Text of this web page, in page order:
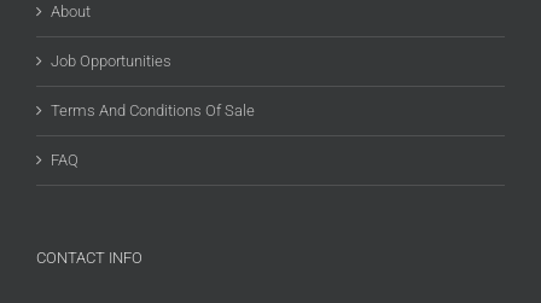
About
Job Opportunities
Terms And Conditions Of Sale
FAQ
CONTACT INFO